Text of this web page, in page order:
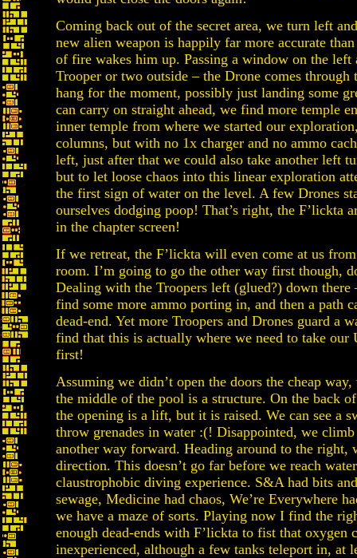
Coming back out of the secret area, we turn left
new alien weapon is happily far more accurate
of fire wakes him up. Passing a window on the left
Trooper or two outside – the Drone comes
hang for the moment, possibly just landing some
can carry on straight ahead, we find more temple
inner temple from where we started our
columns, but with no 1x charger and no ammo
left, just after that we could also take another left
but to let loose chaos into this linear exploration
the first sign of water on the level. A few Drones
ourselves dodging poop! That’s right, the F’lickta
in the chapter screen!
If we retreat, the F’lickta will even come at us
room. I’m going to go the other way first though,
Dealing with the Troopers left (glued?) down
find some more ammo porting in, and then a path
dead-end. Yet more Troopers and Drones guard a
find that this is actually where we need to take
first!
Assuming we didn’t open the doors the cheap
the middle of the pool is a structure. On the back
the opening is a lift, but it is raised. We can see a
throw grenades in water :(! Disappointed, we
another way forward. Heading around to the right,
direction. This doesn’t go far before we reach
claustrophobic diving experience. S&A had bits
sewage, Medicine had chaos, We’re Everywhere
we have a maze of sorts. Playing now I find the
enough dead-ends with F’lickta to fist that oxygen
inexperienced, although a few tanks teleport in, at